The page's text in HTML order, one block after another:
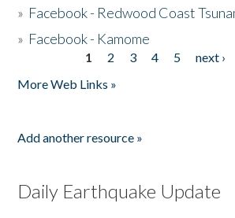
» Facebook - Redwood Coast
» Facebook - Kamome
1 2 3 4 5 next ›
More Web Links »
Add another resource »
Daily Earthquake Update